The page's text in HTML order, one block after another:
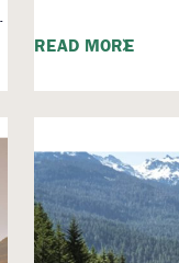
READ MORE